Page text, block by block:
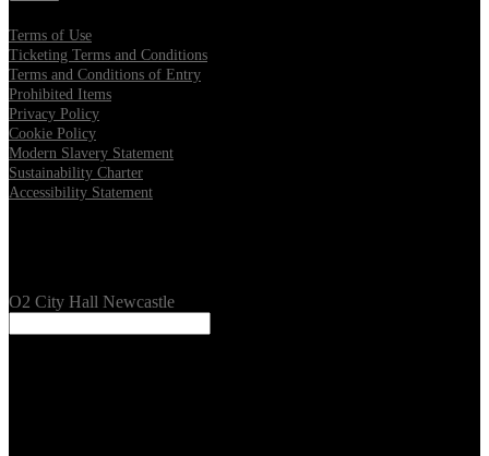
Terms of Use
Ticketing Terms and Conditions
Terms and Conditions of Entry
Prohibited Items
Privacy Policy
Cookie Policy
Modern Slavery Statement
Sustainability Charter
Accessibility Statement
O2 City Hall Newcastle